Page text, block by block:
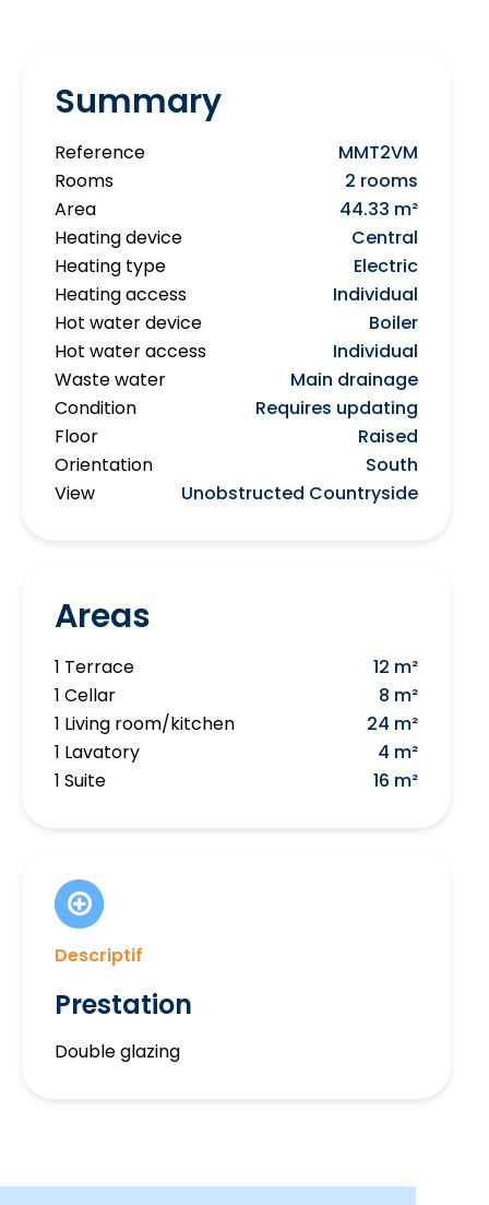
Summary
Reference
MMT2VM
Rooms
2 rooms
Area
44.33 m²
Heating device
Central
Heating type
Electric
Heating access
Individual
Hot water device
Boiler
Hot water access
Individual
Waste water
Main drainage
Condition
Requires updating
Floor
Raised
Orientation
South
View
Unobstructed Countryside
Areas
1 Terrace
12 m²
1 Cellar
8 m²
1 Living room/kitchen
24 m²
1 Lavatory
4 m²
1 Suite
16 m²
Descriptif
Prestation
Double glazing